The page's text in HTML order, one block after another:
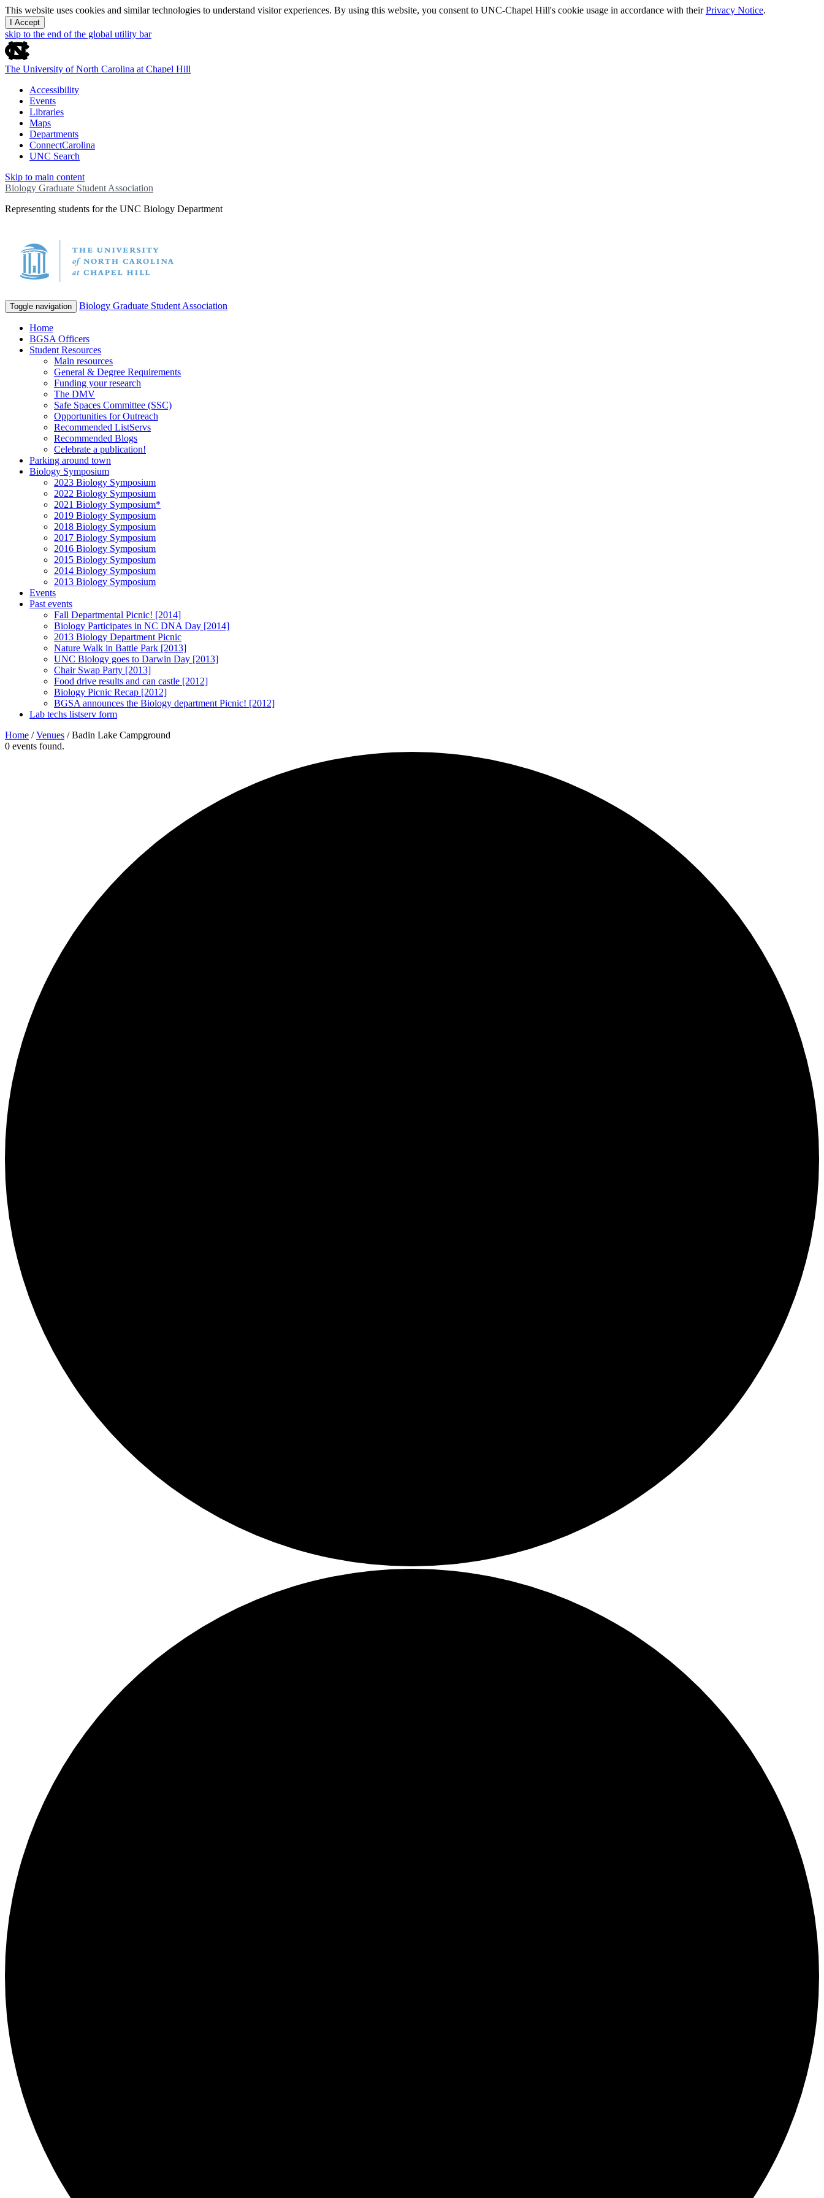
This website uses cookies and similar technologies to understand visitor experiences. By using this website, you consent to UNC-Chapel Hill's cookie usage in accordance with theirPrivacy Notice.
I Accept
skip to the end of the global utility bar
The University of North Carolina at Chapel Hill
Accessibility
Events
Libraries
Maps
Departments
ConnectCarolina
UNC Search
Skip to main content
Biology Graduate Student Association
Representing students for the UNC Biology Department
Toggle navigation Biology Graduate Student Association
Home
BGSA Officers
Student Resources
Main resources
General & Degree Requirements
Funding your research
The DMV
Safe Spaces Committee (SSC)
Opportunities for Outreach
Recommended ListServs
Recommended Blogs
Celebrate a publication!
Parking around town
Biology Symposium
2023 Biology Symposium
2022 Biology Symposium
2021 Biology Symposium*
2019 Biology Symposium
2018 Biology Symposium
2017 Biology Symposium
2016 Biology Symposium
2015 Biology Symposium
2014 Biology Symposium
2013 Biology Symposium
Events
Past events
Fall Departmental Picnic! [2014]
Biology Participates in NC DNA Day [2014]
2013 Biology Department Picnic
Nature Walk in Battle Park [2013]
UNC Biology goes to Darwin Day [2013]
Chair Swap Party [2013]
Food drive results and can castle [2012]
Biology Picnic Recap [2012]
BGSA announces the Biology department Picnic! [2012]
Lab techs listserv form
Home /Venues /Badin Lake Campground
0 events found.